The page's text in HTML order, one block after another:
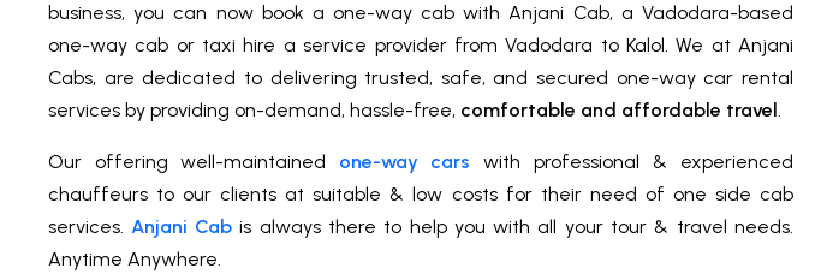
business, you can now book a one-way cab with Anjani Cab, a Vadodara-based
one-way cab or taxi hire a service provider from Vadodara to Kalol. We at Anjani
Cabs, are dedicated to delivering trusted, safe, and secured one-way car rental
services by providing on-demand, hassle-free, comfortable and affordable travel.
Our offering well-maintained one-way cars with professional & experienced
chauffeurs to our clients at suitable & low costs for their need of one side cab
services. Anjani Cab is always there to help you with all your tour & travel needs.
Anytime Anywhere.